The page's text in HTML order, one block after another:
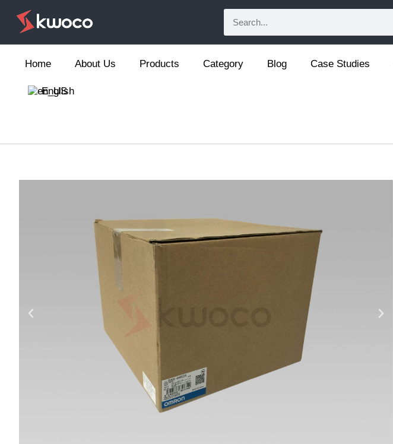
Home About Us Products Category Blog Case Studies
English